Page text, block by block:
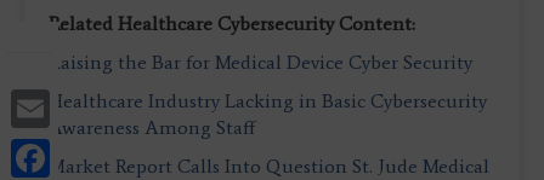
Email
Facebook
Related Healthcare Cybersecurity Content:
Raising the Bar for Medical Device Cyber Security
Healthcare Industry Lacking in Basic Cybersecurity
Awareness Among Staff
Market Report Calls Into Question St. Jude Medical